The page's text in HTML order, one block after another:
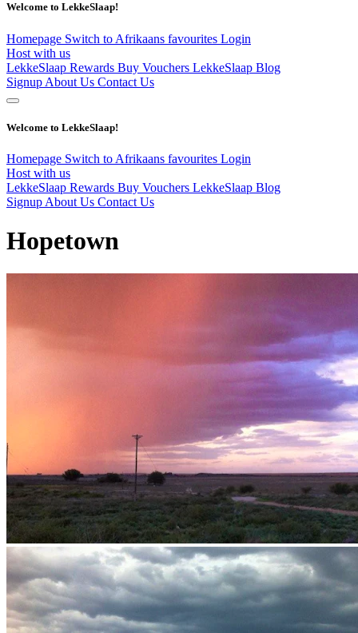
Welcome to LekkeSlaap!
Homepage Switch to Afrikaans favourites Login
Host with us
LekkeSlaap Rewards Buy Vouchers LekkeSlaap Blog
Signup About Us Contact Us
Welcome to LekkeSlaap!
Homepage Switch to Afrikaans favourites Login
Host with us
LekkeSlaap Rewards Buy Vouchers LekkeSlaap Blog
Signup About Us Contact Us
Hopetown